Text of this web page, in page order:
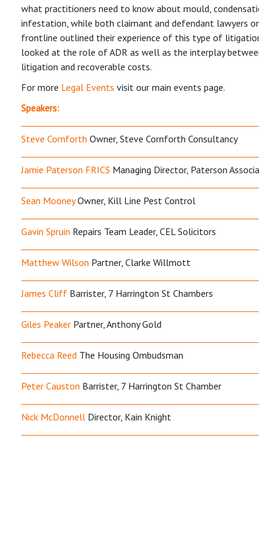
what practitioners need to know about mould, condensation
infestation, while both claimant and defendant lawyers on
frontline outlined their experience of this type of litigation.
looked at the role of ADR as well as the interplay between
litigation and recoverable costs.
For more Legal Events visit our main events page.
Speakers:
Steve Cornforth Owner, Steve Cornforth Consultancy
Jamie Paterson FRICS Managing Director, Paterson
Sean MooneyOwner, Kill Line Pest Control
Gavin Spruin Repairs Team Leader, CEL Solicitors
Matthew Wilson Partner, Clarke Willmott
James Cliff Barrister, 7 Harrington St Chambers
Giles Peaker Partner, Anthony Gold
Rebecca Reed The Housing Ombudsman
Peter Causton Barrister, 7 Harrington St Chamber
Nick McDonnell Director, Kain Knight